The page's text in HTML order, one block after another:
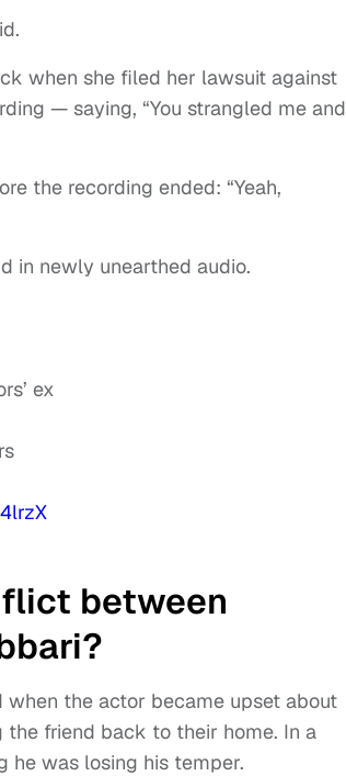
when she filed her lawsuit against
— saying, “You strangled me and
the recording ended: “Yeah,
in newly unearthed audio.
ex
between
the actor became upset about
friend back to their home. In a
he was losing his temper.